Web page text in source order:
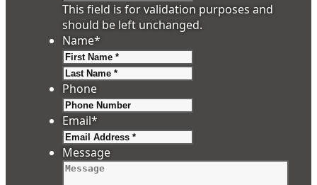
This field is for validation purposes and
should be left unchanged.
Name*
Phone
Email*
Message